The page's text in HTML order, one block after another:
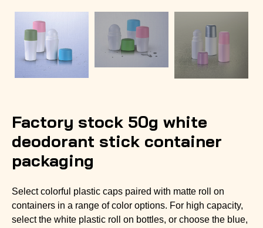
Factory stock 50g white
deodorant stick container
packaging
Select colorful plastic caps paired with matte roll on
containers in a range of color options. For high capacity,
select the white plastic roll on bottles, or choose the blue,